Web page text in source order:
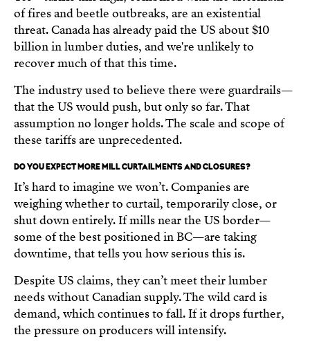
of fires and beetle outbreaks, are an existential
threat. Canada has already paid the US about $10
billion in lumber duties, and we're unlikely to
recover much of that this time.
The industry used to believe there were guardrails—
that the US would push, but only so far. That
assumption no longer holds. The scale and scope of
these tariffs are unprecedented.
DO YOU EXPECT MORE MILL CURTAILMENTS AND CLOSURES?
It’s hard to imagine we won’t. Companies are
weighing whether to curtail, temporarily close, or
shut down entirely. If mills near the US border—
some of the best positioned in BC—are taking
downtime, that tells you how serious this is.
Despite US claims, they can’t meet their lumber
needs without Canadian supply. The wild card is
demand, which continues to fall. If it drops further,
the pressure on producers will intensify.